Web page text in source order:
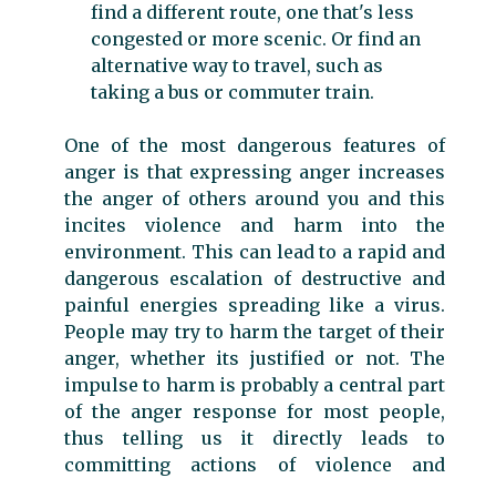
find a different route, one that's less
congested or more scenic. Or find an
alternative way to travel, such as
taking a bus or commuter train.
One of the most dangerous features of
anger is that expressing anger increases
the anger of others around you and this
incites violence and harm into the
environment. This can lead to a rapid and
dangerous escalation of destructive and
painful energies spreading like a virus.
People may try to harm the target of their
anger, whether its justified or not. The
impulse to harm is probably a central part
of the anger response for most people,
thus telling us it directly leads to
committing actions of violence and